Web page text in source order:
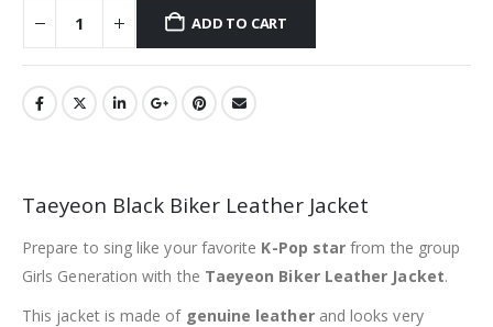
ADD TO CART
Taeyeon Black Biker Leather Jacket
Prepare to sing like your favorite K-Pop star from the group
Girls Generation with the Taeyeon Biker Leather Jacket.
This jacket is made of genuine leatherand looks very